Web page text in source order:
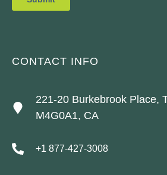
CONTACT INFO
221-20 Burkebrook Place,
M4G0A1, CA
+1 877-427-3008